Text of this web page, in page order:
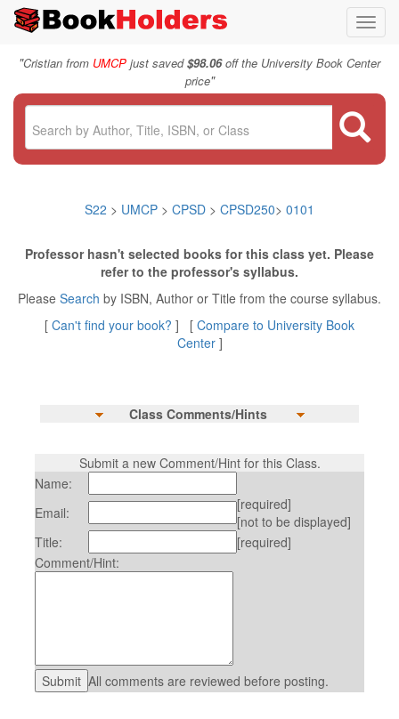
"Cristian from UMCP just saved$98.06off the University Book Center
price"
S22 > UMCP > CPSD > CPSD250> 0101
Professor hasn't selected books for this class yet. Please
refer to the professor's syllabus.
Please Search by ISBN, Author or Title from the course syllabus.
[ Can't find your book? ] [ Compare to University Book
Center]
Class Comments/Hints
Submit a new Comment/Hint for this Class.
Name:
Email:
[required]
[not to be displayed]
Title:
[required]
Comment/Hint:
All comments are reviewed before posting.